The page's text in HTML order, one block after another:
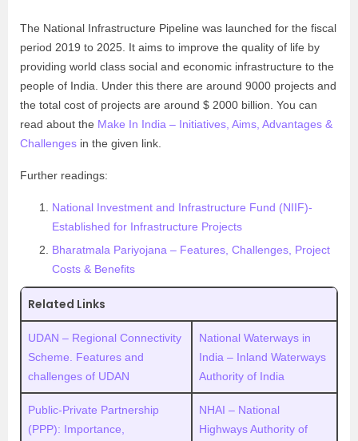
The National Infrastructure Pipeline was launched for the fiscal
period 2019 to 2025. It aims to improve the quality of life by
providing world class social and economic infrastructure to the
people of India. Under this there are around 9000 projects and
the total cost of projects are around $ 2000 billion. You can
read about the Make In India – Initiatives, Aims, Advantages &
Challenges in the given link.
Further readings:
National Investment and Infrastructure Fund (NIIF)-
Established for Infrastructure Projects
Bharatmala Pariyojana – Features, Challenges, Project
Costs & Benefits
Related Links
UDAN – Regional Connectivity
Scheme. Features and
challenges of UDAN
National Waterways in
India – Inland Waterways
Authority of India
Public-Private Partnership
(PPP): Importance,
NHAI – National
Highways Authority of